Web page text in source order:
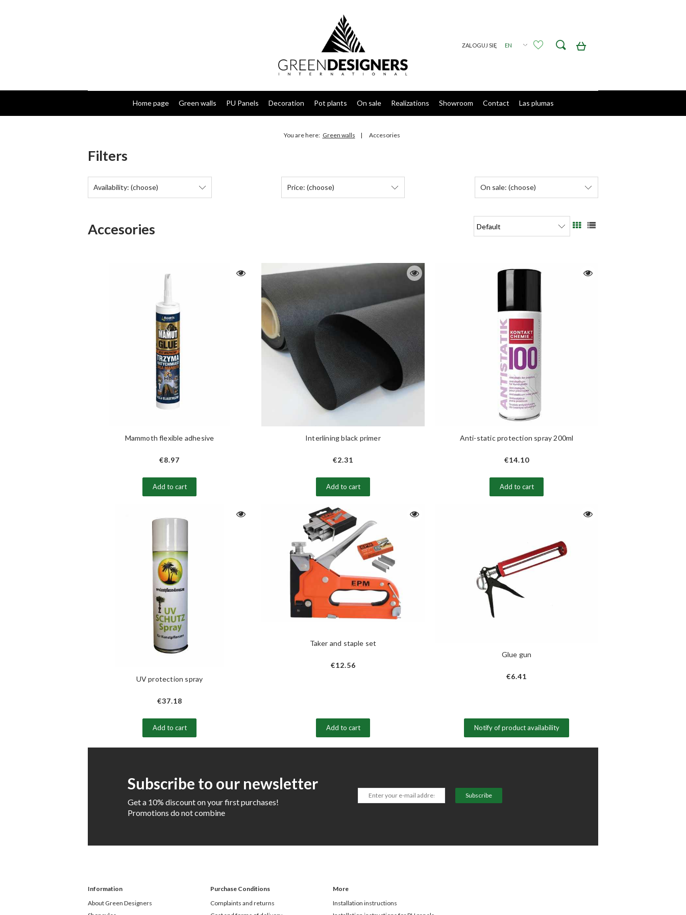
Home page Green walls PU Panels Decoration Pot plants On sale Realizations Showroom Contact Las plumas
You are here: Green walls Accesories
Filters
Availability: (choose) Price: (choose) On sale: (choose)
Accesories
Mammoth flexible adhesive
€8.97
Add to cart
Interlining black primer
€2.31
Add to cart
Anti-static protection spray 200ml
€14.10
Add to cart
UV protection spray
€37.18
Add to cart
Taker and staple set
€12.56
Add to cart
Glue gun
€6.41
Notify of product availability
Subscribe to our newsletter
Get a 10% discount on your first purchases!
Promotions do not combine
Subscribe
Information
About Green Designers
Purchase Conditions
Complaints and returns
More
Installation instructions